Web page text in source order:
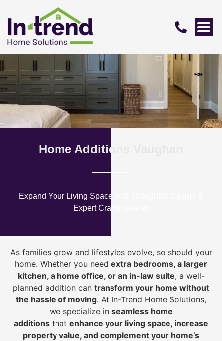
Home Additions Vaughan
Expand Your Living Space with Thoughtful Design &
Expert Craftsmanship
As families grow and lifestyles evolve, so should your
home. Whether you need extra bedrooms, a larger
kitchen, a home office, or an in-law suite, a well-
planned addition can transform your home without
the hassle of moving. At In-Trend Home Solutions,
we specialize in seamless home
additions that enhance your living space, increase
property value, and complement your home’s